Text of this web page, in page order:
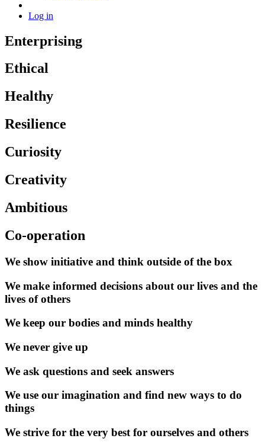
Log in
Enterprising
Ethical
Healthy
Resilience
Curiosity
Creativity
Ambitious
Co-operation
We show initiative and think outside of the box
We make informed decisions about our lives and the
lives of others
We keep our bodies and minds healthy
We never give up
We ask questions and seek answers
We use our imagination and find new ways to do
things
We strive for the very best for ourselves and others